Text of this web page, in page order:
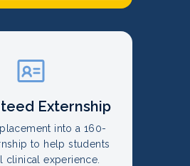
Externship
into a 160-
to help students
clinical experience.